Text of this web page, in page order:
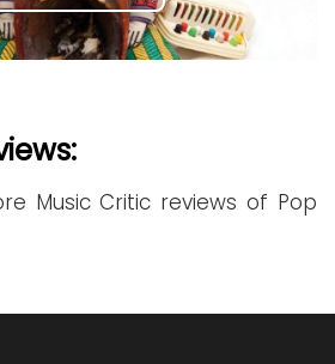
Music Critic reviews of Pop